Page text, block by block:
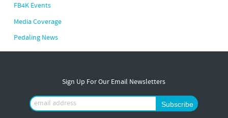
FB4K Events
Media Coverage
Pedaling News
Sign Up For Our Email Newsletters